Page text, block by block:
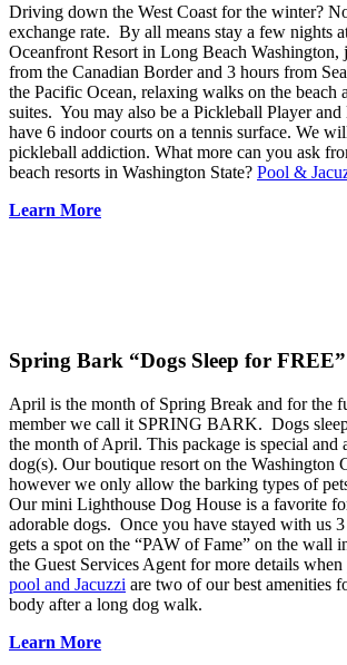
Driving down the West Coast for the winter?
exchange rate. By all means stay a few nights
Oceanfront Resort in Long Beach Washington,
from the Canadian Border and 3 hours from
the Pacific Ocean, relaxing walks on the beach
suites. You may also be a Pickleball Player
have 6 indoor courts on a tennis surface. We
pickleball addiction. What more can you ask
beach resorts in Washington State? Pool &
Learn More
Spring Bark “Dogs Sleep for FREE”
April is the month of Spring Break and for the
member we call it SPRING BARK. Dogs
the month of April. This package is special and
dog(s). Our boutique resort on the Washington
however we only allow the barking types of
Our mini Lighthouse Dog House is a favorite
adorable dogs. Once you have stayed with us
gets a spot on the “PAW of Fame” on the wall
the Guest Services Agent for more details
pool and Jacuzzi are two of our best amenities
body after a long dog walk.
Learn More